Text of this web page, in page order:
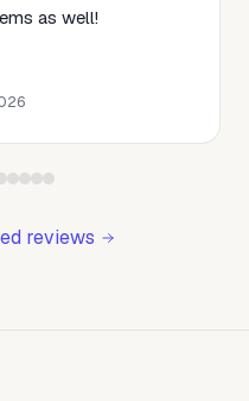
as well!
reviews